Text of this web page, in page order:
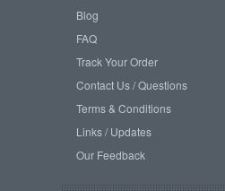
Blog
FAQ
Track Your Order
Contact Us / Questions
Terms & Conditions
Links / Updates
Our Feedback